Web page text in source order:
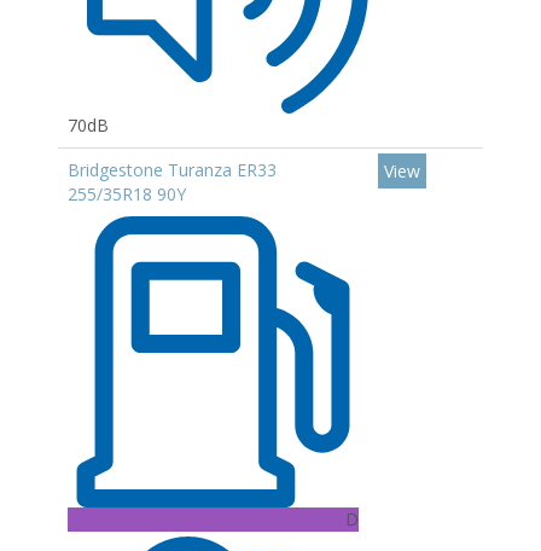
70dB
Bridgestone Turanza ER33
255/35R18 90Y
D
View